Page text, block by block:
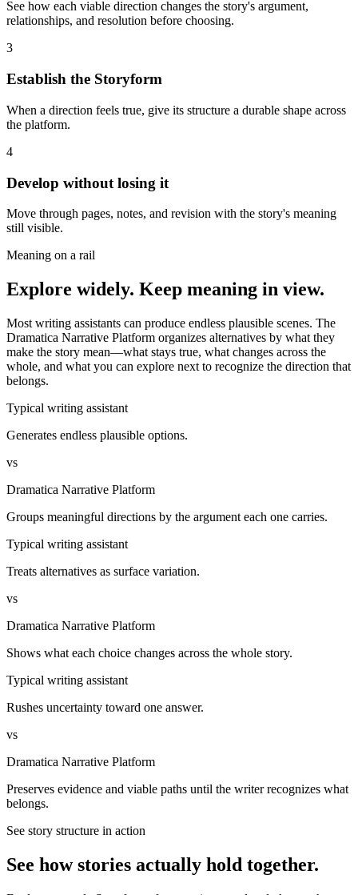
See how each viable direction changes the story's argument,
relationships, and resolution before choosing.
3
Establish the Storyform
When a direction feels true, give its structure a durable shape across
the platform.
4
Develop without losing it
Move through pages, notes, and revision with the story's meaning
still visible.
Meaning on a rail
Explore widely. Keep meaning in view.
Most writing assistants can produce endless plausible scenes. The
Dramatica Narrative Platform organizes alternatives by what they
make the story mean—what stays true, what changes across the
whole, and what you can explore next to recognize the direction that
belongs.
Typical writing assistant
Generates endless plausible options.
vs
Dramatica Narrative Platform
Groups meaningful directions by the argument each one carries.
Typical writing assistant
Treats alternatives as surface variation.
vs
Dramatica Narrative Platform
Shows what each choice changes across the whole story.
Typical writing assistant
Rushes uncertainty toward one answer.
vs
Dramatica Narrative Platform
Preserves evidence and viable paths until the writer recognizes what
belongs.
See story structure in action
See how stories actually hold together.